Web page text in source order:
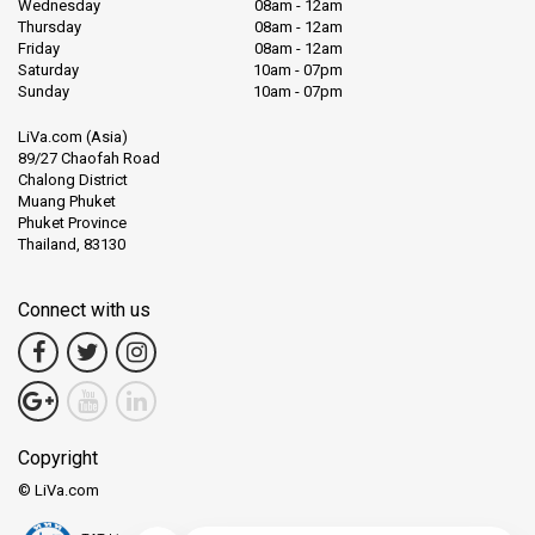
So, if you have ever dreamt of exploring the wonders of the sea,
or simply want to relax on a beautiful island, Koh Tao awaits. It's a
simple reminder of how beautiful our oceans can be.
And for those yearning for a touch of the wild, Khao Sok National
Park, a verdant paradise, is but a journey away. Khao Sok National
Park is a true gem for nature lovers. Located not far from Surat
Thani, it's a vast expanse of green forests, shimmering lakes, and
tall limestone cliffs. This park is like stepping into another world.
surround you. It's not uncommon to hear the distant calls of
gibbons or see colorful birds flying above. The forest floor might
even show tracks of larger animals, like elephants.
A highlight for many is the serene Cheow Lan Lake. Surrounded
peaceful journey through nature's heart.
Wednesday
08am - 12am
Thursday
08am - 12am
Friday
08am - 12am
Saturday
10am - 07pm
Sunday
10am - 07pm
LiVa.com (Asia)
89/27 Chaofah Road
Chalong District
Muang Phuket
Phuket Province
Thailand, 83130
Connect with us
Copyright
© LiVa.com